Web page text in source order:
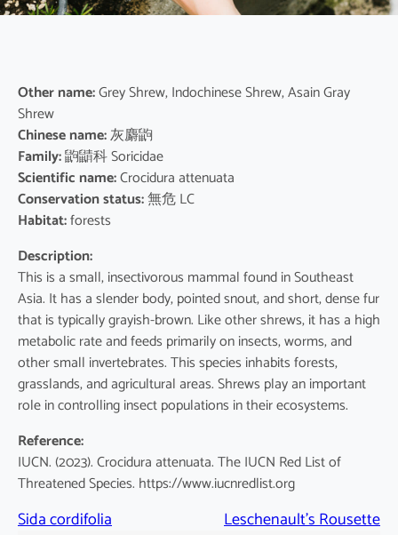
Other name:Grey Shrew, Indochinese Shrew, Asain Gray
Shrew
Chinese name:灰麝鼩
Family:鼩鼱科 Soricidae
Scientific name:Crocidura attenuata
Conservation status:無危 LC
Habitat:forests
Description:
This is a small, insectivorous mammal found in Southeast
Asia. It has a slender body, pointed snout, and short, dense fur
that is typically grayish-brown. Like other shrews, it has a high
metabolic rate and feeds primarily on insects, worms, and
other small invertebrates. This species inhabits forests,
grasslands, and agricultural areas. Shrews play an important
role in controlling insect populations in their ecosystems.
Reference:
IUCN. (2023). Crocidura attenuata. The IUCN Red List of
Threatened Species. https://www.iucnredlist.org
Sida cordifolia Leschenault’s Rousette